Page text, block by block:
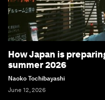
How Japan is
summer 2026
Naoko Tochibayashi
June 12, 2026